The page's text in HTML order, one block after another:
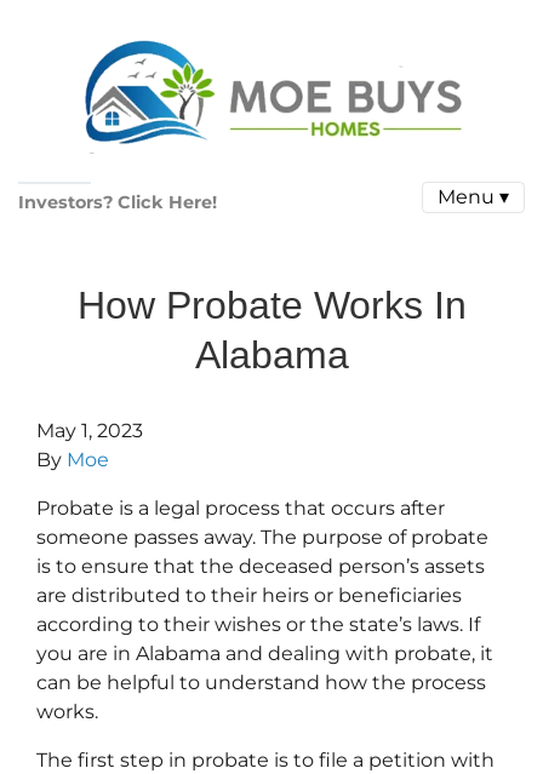
Investors? Click Here! Menu ▾
How Probate Works In
Alabama
May 1, 2023
By Moe
Probate is a legal process that occurs after
someone passes away. The purpose of probate
is to ensure that the deceased person’s assets
are distributed to their heirs or beneficiaries
according to their wishes or the state’s laws. If
you are in Alabama and dealing with probate, it
can be helpful to understand how the process
works.
The first step in probate is to file a petition with